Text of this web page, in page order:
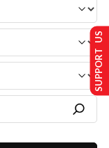
SUPPORT US